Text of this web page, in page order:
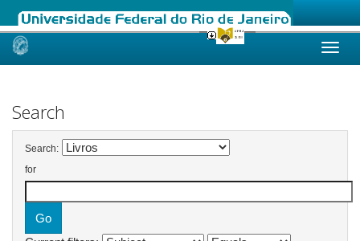
Skip
Search
Search:
for